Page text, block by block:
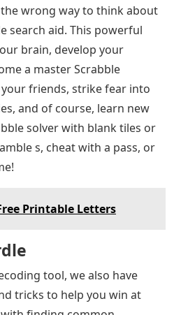
wrong way to think about
search aid. This powerful
brain, develop your
a master Scrabble
friends, strike fear into
and of course, learn new
solver with blank tiles or
s, cheat with a pass, or
Printable Letters
tool, we also have
tricks to help you win at